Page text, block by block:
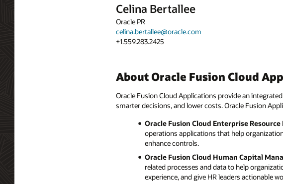
Celina Bertallee
Oracle PR
celina.bertallee@oracle.com
+1.559.283.2425
About Oracle Fusion Cloud
Oracle Fusion Cloud Applications provide an
smarter decisions, and lower costs. Oracle Fusion
Oracle Fusion Cloud Enterprise Resource
operations applications that help
enhance controls.
Oracle Fusion Cloud Human Capital
related processes and data to help
experience, and give HR leaders actionable